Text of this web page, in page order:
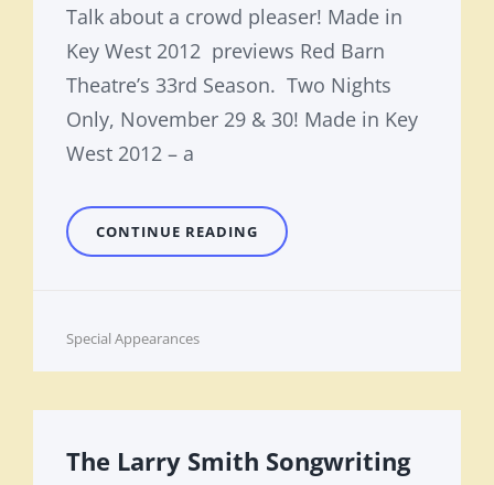
Talk about a crowd pleaser! Made in
Key West 2012 previews Red Barn
Theatre’s 33rd Season. Two Nights
Only, November 29 & 30! Made in Key
West 2012 – a
CONTINUE READING MADE
IN
Cat
Special Appearances
The Larry Smith Songwriting